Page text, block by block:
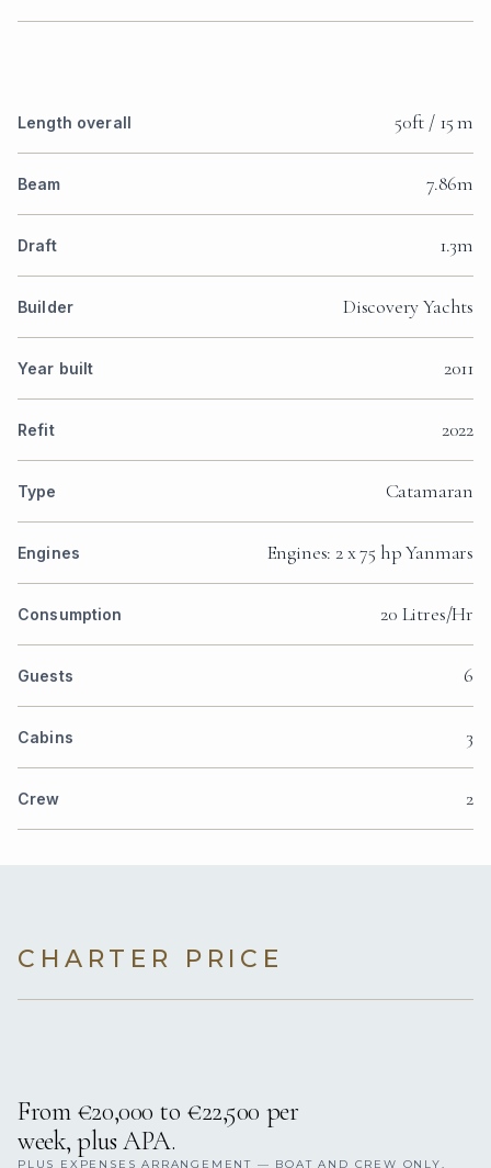
Length overall 50ft / 15 m
Beam 7.86m
Draft 1.3m
Builder Discovery Yachts
Year built 2011
Refit 2022
Type Catamaran
Engines Engines: 2 x 75 hp Yanmars
Consumption 20 Litres/Hr
Guests 6
Cabins 3
Crew 2
CHARTER PRICE
From €20,000 to €22,500 per
week, plus APA.
PLUS EXPENSES ARRANGEMENT — BOAT AND CREW ONLY,